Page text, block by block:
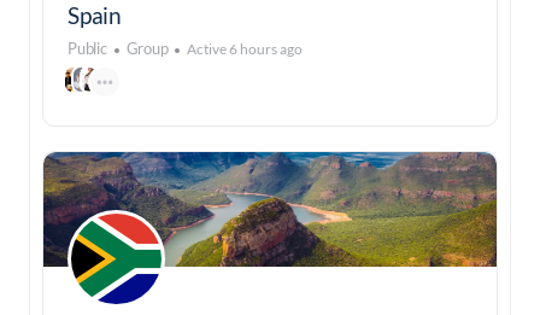
Spain
Public Group Active 6 hours ago